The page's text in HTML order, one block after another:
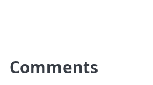
Comments